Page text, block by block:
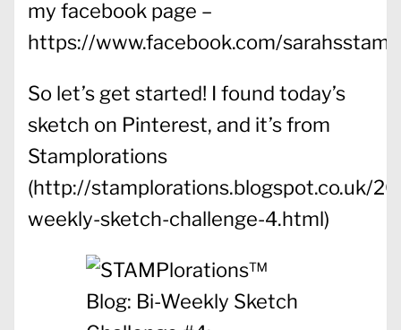
my facebook page –
https://www.facebook.com/
So let’s get started! I found today’s
sketch on Pinterest, and it’s from
Stamplorations
(http://stamplorations.blogspot.co.uk/
weekly-sketch-challenge-4.html)